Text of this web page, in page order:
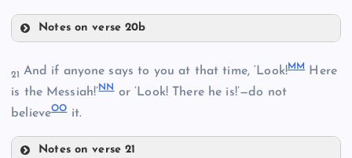
HH
Notes on verse 20b
21 And if anyone says to you at that time, ‘Look!MMHere
is the Messiah!’NNor ‘Look! There he is!’—do not
believeOOit.
Notes on verse 21